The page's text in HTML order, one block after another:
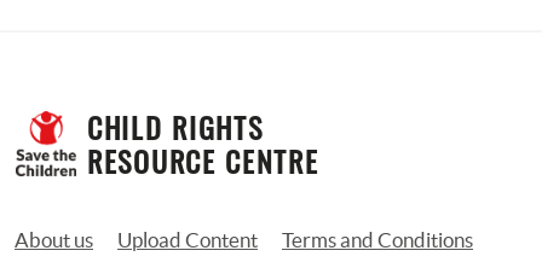
CHILD RIGHTS
RESOURCE CENTRE
About us Upload Content Terms and Conditions